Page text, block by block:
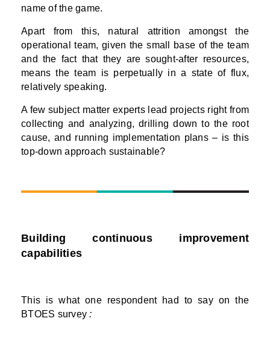
name of the game.
Apart from this, natural attrition amongst the
operational team, given the small base of the team
and the fact that they are sought-after resources,
means the team is perpetually in a state of flux,
relatively speaking.
A few subject matter experts lead projects right from
collecting and analyzing, drilling down to the root
cause, and running implementation plans – is this
top-down approach sustainable?
Building continuous improvement
capabilities
This is what one respondent had to say on the
BTOES survey :